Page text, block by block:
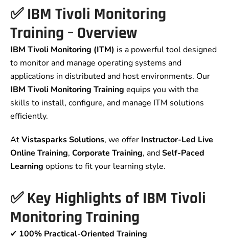
✅ IBM Tivoli Monitoring
Training – Overview
IBM Tivoli Monitoring (ITM) is a powerful tool designed
to monitor and manage operating systems and
applications in distributed and host environments. Our
IBM Tivoli Monitoring Training equips you with the
skills to install, configure, and manage ITM solutions
efficiently.
AtVistasparks Solutions, we offer Instructor-Led Live
Online Training, Corporate Training, andSelf-Paced
Learning options to fit your learning style.
✅ Key Highlights of IBM Tivoli
Monitoring Training
✔ 100% Practical-Oriented Training